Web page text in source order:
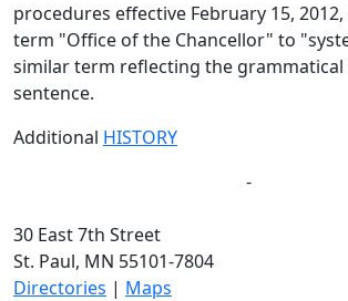
procedures effective February 15,
term "Office of the Chancellor" to
similar term reflecting the
sentence.
Additional HISTORY
-
30 East 7th Street
St. Paul, MN 55101-7804
Directories | Maps